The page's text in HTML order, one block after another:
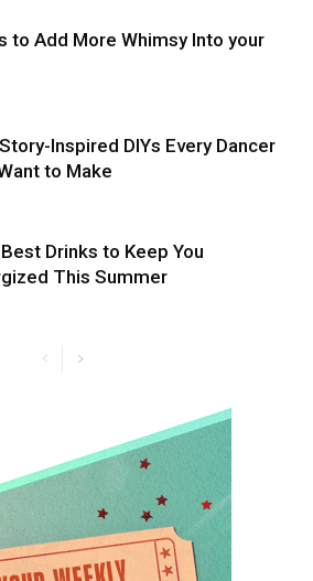
to Add More Whimsy Into your
Inspired DIYs Every Dancer
to Make
Drinks to Keep You
This Summer